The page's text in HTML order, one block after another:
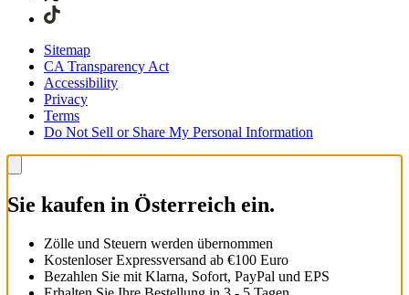
Sitemap
CA Transparency Act
Accessibility
Privacy
Terms
Do Not Sell or Share My Personal Information
Sie kaufen in Österreich ein.
Zölle und Steuern werden übernommen
Kostenloser Expressversand ab €100 Euro
Bezahlen Sie mit Klarna, Sofort, PayPal und EPS